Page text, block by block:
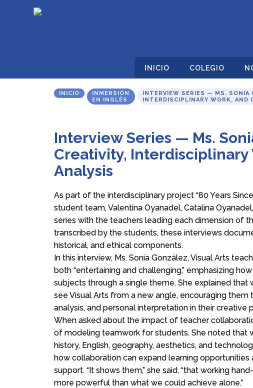
INICIO COLEGIO
INICIO
INMERSIÓN
EN INGLÉS
INTERVIEW SERIES — MS. SONIA
INTERDISCIPLINARY WORK, AND
Interview Series — Ms.
Creativity, Interdisciplinary
Analysis
As part of the interdisciplinary project “80 Years
student team, Valentina Oyanadel, Catalina
series with the teachers leading each dimension of
transcribed by the students, these interviews
historical, and ethical components.
In this interview, Ms. Sonia González, Visual Arts
both “entertaining and challenging,” emphasizing
subjects through a single theme. She explained
see Visual Arts from a new angle, encouraging
analysis, and personal interpretation in their creative
When asked about the impact of teacher
of modeling teamwork for students. She noted that
history, English, geography, aesthetics, and
how collaboration can expand learning
support. “It shows them,” she said, “that working
more powerful than what we could achieve alone.”